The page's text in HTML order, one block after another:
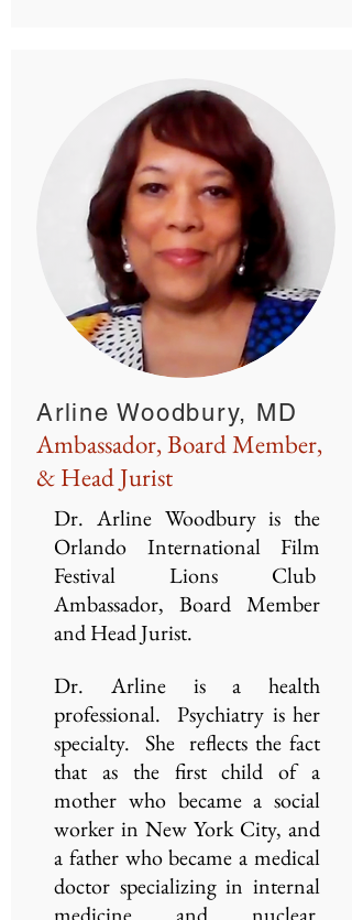
Arline Woodbury, MD
Ambassador, Board Member,
& Head Jurist
Dr. Arline Woodbury is the
Orlando International Film
Festival Lions Club
Ambassador, Board Member
and Head Jurist.
Dr. Arline is a health
professional. Psychiatry is her
specialty. She reflects the fact
that as the first child of a
mother who became a social
worker in New York City, and
a father who became a medical
doctor specializing in internal